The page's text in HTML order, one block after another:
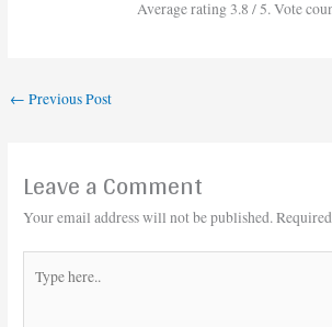
Average rating3.8 / 5. Vote
← Previous Post
Leave a Comment
Your email address will not be published.
here..